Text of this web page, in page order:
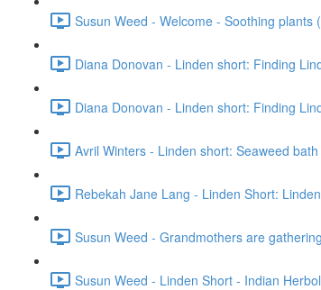
Susun Weed - Welcome - Soothing plants
Diana Donovan - Linden short: Finding
Diana Donovan - Linden short: Finding
Avril Winters - Linden short: Seaweed
Rebekah Jane Lang - Linden Short:
Susun Weed - Grandmothers are
Susun Weed - Linden Short - Indian